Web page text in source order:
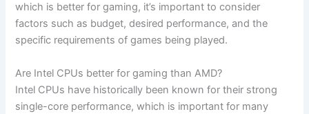
which is better for gaming, it’s important to ⁤consider
factors such as⁢ budget, desired ​performance, and the⁣
specific requirements of games being played.
Are Intel CPUs better for gaming than AMD?
Intel CPUs have historically ⁢been known for their strong
single-core performance, which is ⁤important ⁤for many